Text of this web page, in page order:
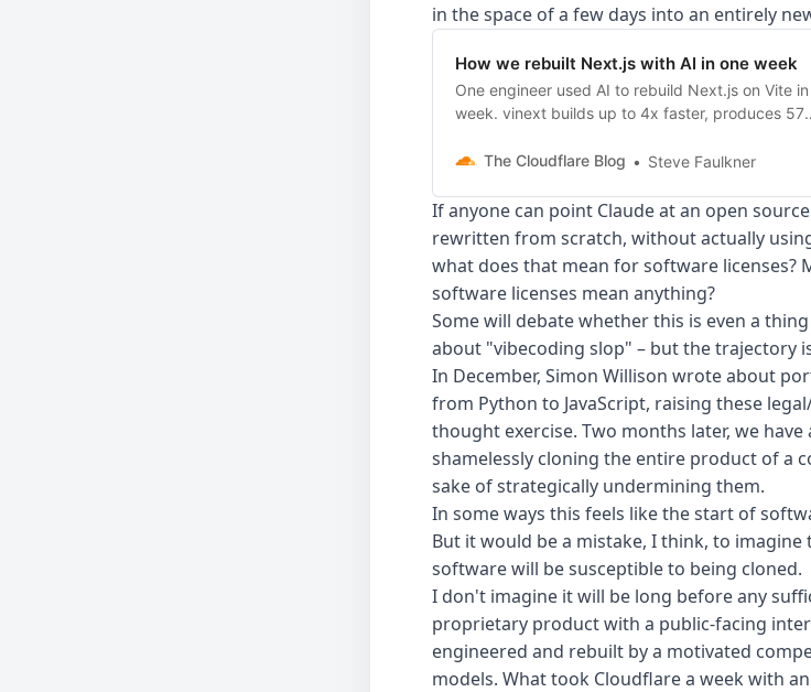
in the space of a few days into an entirely
How we rebuilt Next.js with AI in one week
One engineer used AI to rebuild Next.js on Vite in
week. vinext builds up to 4x faster, produces
Workers with a single command.
The Cloudflare Blog Steve Faulkner
If anyone can point Claude at an open
rewritten from scratch, without actually
what does that mean for software licenses?
software licenses mean anything?
Some will debate whether this is even a
about "vibecoding slop" – but the trajectory
In December, Simon Willison wrote about
from Python to JavaScript, raising these
thought exercise. Two months later, we
shamelessly cloning the entire product of a
sake of strategically undermining them.
In some ways this feels like the start of
But it would be a mistake, I think, to
software will be susceptible to being cloned.
I don't imagine it will be long before any
proprietary product with a public-facing
engineered and rebuilt by a motivated
models. What took Cloudflare a week with